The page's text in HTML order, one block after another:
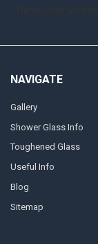
NAVIGATE
Gallery
Shower Glass Info
Toughened Glass
Useful Info
Blog
Sitemap